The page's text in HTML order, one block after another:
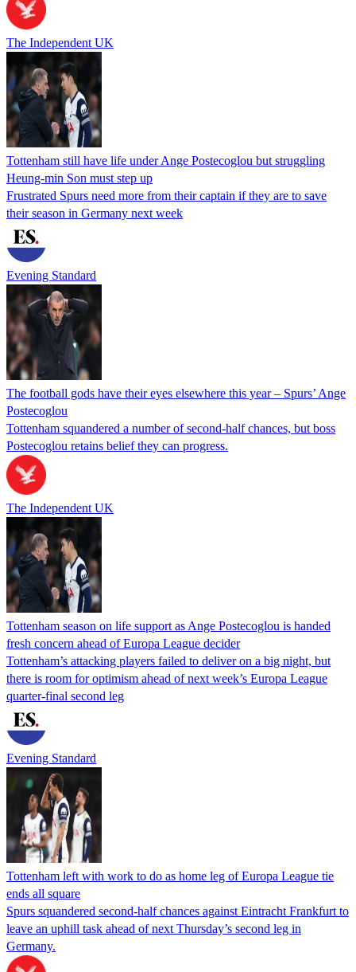
The Independent UK
Tottenham still have life under Ange Postecoglou but struggling
Heung-min Son must step up
Frustrated Spurs need more from their captain if they are to save
their season in Germany next week
Evening Standard
The football gods have their eyes elsewhere this year – Spurs’ Ange
Postecoglou
Tottenham squandered a number of second-half chances, but boss
Postecoglou retains belief they can progress.
The Independent UK
Tottenham season on life support as Ange Postecoglou is handed
fresh concern ahead of Europa League decider
Tottenham’s attacking players failed to deliver on a big night, but
there is room for optimism ahead of next week’s Europa League
quarter-final second leg
Evening Standard
Tottenham left with work to do as home leg of Europa League tie
ends all square
Spurs squandered second-half chances against Eintracht Frankfurt to
leave an uphill task ahead of next Thursday’s second leg in
Germany.